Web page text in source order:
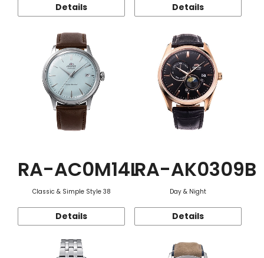
Details Details
RA-AC0M14L
Classic & Simple Style 38
Details
RA-AK0309B
Day & Night
Details